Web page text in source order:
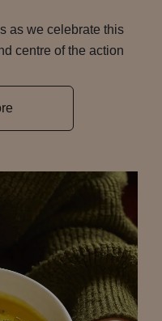
as we celebrate this
centre of the action